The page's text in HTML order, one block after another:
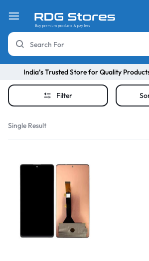
India’s Trusted Store for Quality
Filter
Single Result